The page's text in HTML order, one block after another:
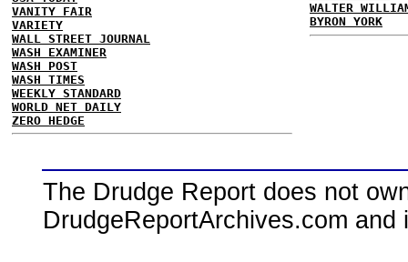
VANITY FAIR
VARIETY
WALL STREET JOURNAL
WASH EXAMINER
WASH POST
WASH TIMES
WEEKLY STANDARD
WORLD NET DAILY
ZERO HEDGE
WALTER
BYRON YORK
The Drudge Report does not
DrudgeReportArchives.com